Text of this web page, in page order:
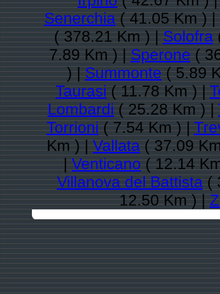
Senerchia( 41.05 Km ) |
( 378.21 Km ) |Solofra
7.89 Km ) |Sperone(
) |Summonte( 5.89
Taurasi( 11.78 Km ) |
Lombardi( 25.28 Km ) |
Torrioni( 7.54 Km ) |
Km ) |Vallata( 37.09
|Venticano( 12.14
Villanova del Battista(
12.50 Km ) |